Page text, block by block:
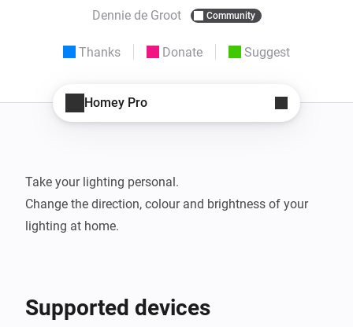
Dennie de Groot Community
Thanks Donate Suggest
Homey Pro
Take your lighting personal.
Change the direction, colour and brightness of your
Supported devices